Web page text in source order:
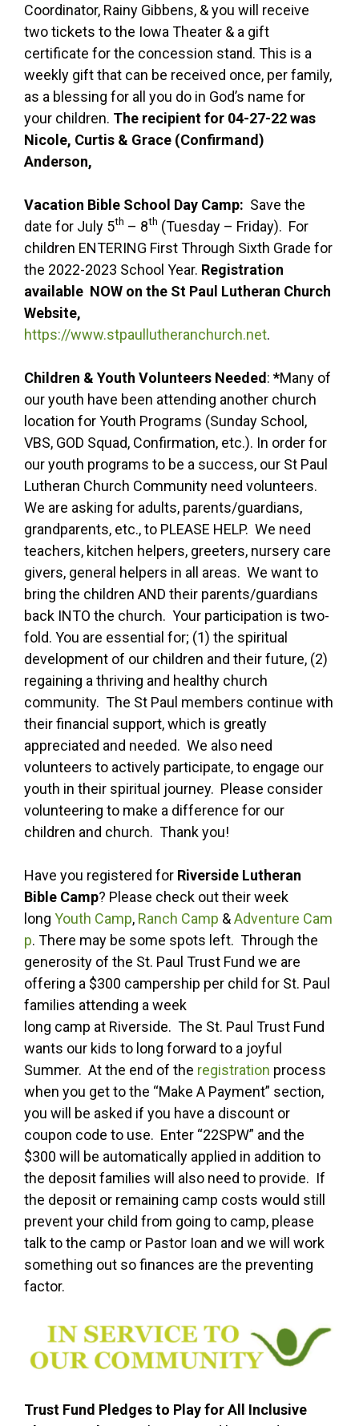
Coordinator, Rainy Gibbens, & you will receive
two tickets to the Iowa Theater & a gift
certificate for the concession stand. This is a
weekly gift that can be received once, per family,
as a blessing for all you do in God’s name for
your children. The recipient for 04-27-22 was
Nicole, Curtis & Grace (Confirmand)
Anderson,
Vacation Bible School Day Camp: Save the
date for July 5th – 8th (Tuesday – Friday). For
children ENTERING First Through Sixth Grade for
the 2022-2023 School Year. Registration
available NOW on the St Paul Lutheran Church
Website,
https://www.stpaullutheranchurch.net.
Children & Youth Volunteers Needed: *Many of
our youth have been attending another church
location for Youth Programs (Sunday School,
VBS, GOD Squad, Confirmation, etc.). In order for
our youth programs to be a success, our St Paul
Lutheran Church Community need volunteers.
We are asking for adults, parents/guardians,
grandparents, etc., to PLEASE HELP. We need
teachers, kitchen helpers, greeters, nursery care
givers, general helpers in all areas. We want to
bring the children AND their parents/guardians
back INTO the church. Your participation is two-
fold. You are essential for; (1) the spiritual
development of our children and their future, (2)
regaining a thriving and healthy church
community. The St Paul members continue with
their financial support, which is greatly
appreciated and needed. We also need
volunteers to actively participate, to engage our
youth in their spiritual journey. Please consider
volunteering to make a difference for our
children and church. Thank you!
Have you registered for Riverside Lutheran
Bible Camp? Please check out their week
long Youth Camp, Ranch Camp &Adventure Cam
p. There may be some spots left. Through the
generosity of the St. Paul Trust Fund we are
offering a $300 campership per child for St. Paul
families attending a week
long camp at Riverside. The St. Paul Trust Fund
wants our kids to long forward to a joyful
Summer. At the end of the registration process
when you get to the “Make A Payment” section,
you will be asked if you have a discount or
coupon code to use. Enter “22SPW” and the
$300 will be automatically applied in addition to
the deposit families will also need to provide. If
the deposit or remaining camp costs would still
prevent your child from going to camp, please
talk to the camp or Pastor Ioan and we will work
something out so finances are the preventing
factor.
Trust Fund Pledges to Play for All Inclusive